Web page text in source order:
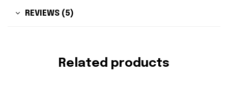
REVIEWS (5)
Related products